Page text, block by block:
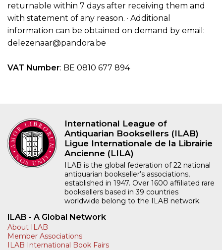
returnable within 7 days after receiving them and
with statement of any reason. · Additional
information can be obtained on demand by email:
delezenaar@pandora.be
VAT Number: BE 0810 677 894
International League of
Antiquarian Booksellers (ILAB)
Ligue Internationale de la Librairie
Ancienne (LILA)
ILAB is the global federation of 22 national
antiquarian bookseller’s associations,
established in 1947. Over 1600 affiliated rare
booksellers based in 39 countries
worldwide belong to the ILAB network.
ILAB - A Global Network
About ILAB
Member Associations
ILAB International Book Fairs